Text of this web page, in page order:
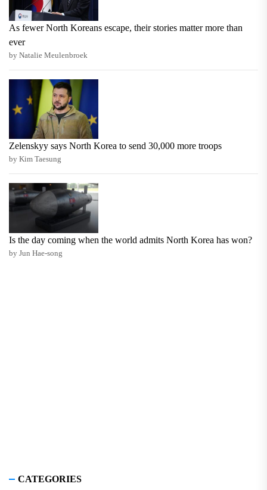
As fewer North Koreans escape, their stories matter more than
ever
by Natalie Meulenbroek
Zelenskyy says North Korea to send 30,000 more troops
by Kim Taesung
Is the day coming when the world admits North Korea has won?
by Jun Hae-song
CATEGORIES